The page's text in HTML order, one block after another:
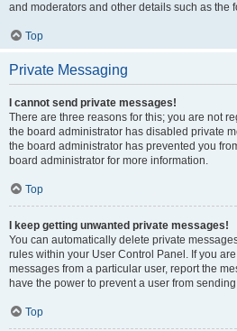
and moderators and other details such as the
Top
Private Messaging
I cannot send private messages!
There are three reasons for this; you are not
the board administrator has disabled private
the board administrator has prevented you
board administrator for more information.
Top
I keep getting unwanted private messages!
You can automatically delete private
rules within your User Control Panel. If you
messages from a particular user, report the
have the power to prevent a user from
Top